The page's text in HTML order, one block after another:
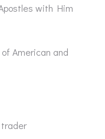
with Him
American and
trader